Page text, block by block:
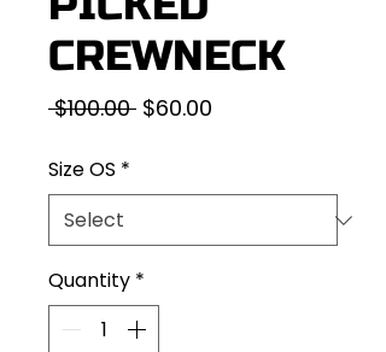
CREWNECK
$100.00 Regular
$60.00
Size OS *
Quantity *